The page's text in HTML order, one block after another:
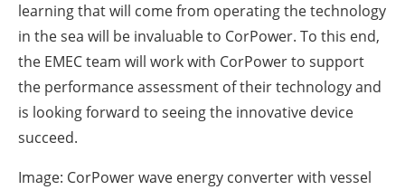
learning that will come from operating the technology
in the sea will be invaluable to CorPower. To this end,
the EMEC team will work with CorPower to support
the performance assessment of their technology and
is looking forward to seeing the innovative device
succeed.
Image: CorPower wave energy converter with vessel